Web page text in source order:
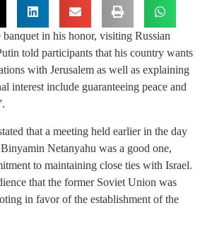
banquet in his honor, visiting Russian
told participants that his country wants
with Jerusalem as well as explaining
interest include guaranteeing peace and
that a meeting held earlier in the day
Netanyahu was a good one,
to maintaining close ties with Israel.
that the former Soviet Union was
in favor of the establishment of the